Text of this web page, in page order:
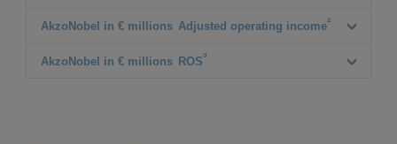
Q1 2023 2,657
△%
Q1 2022 232
Q1 2023
AkzoNobel in € millions Adjusted operating income2
Q1 2022
AkzoNobel in € millions ROS3